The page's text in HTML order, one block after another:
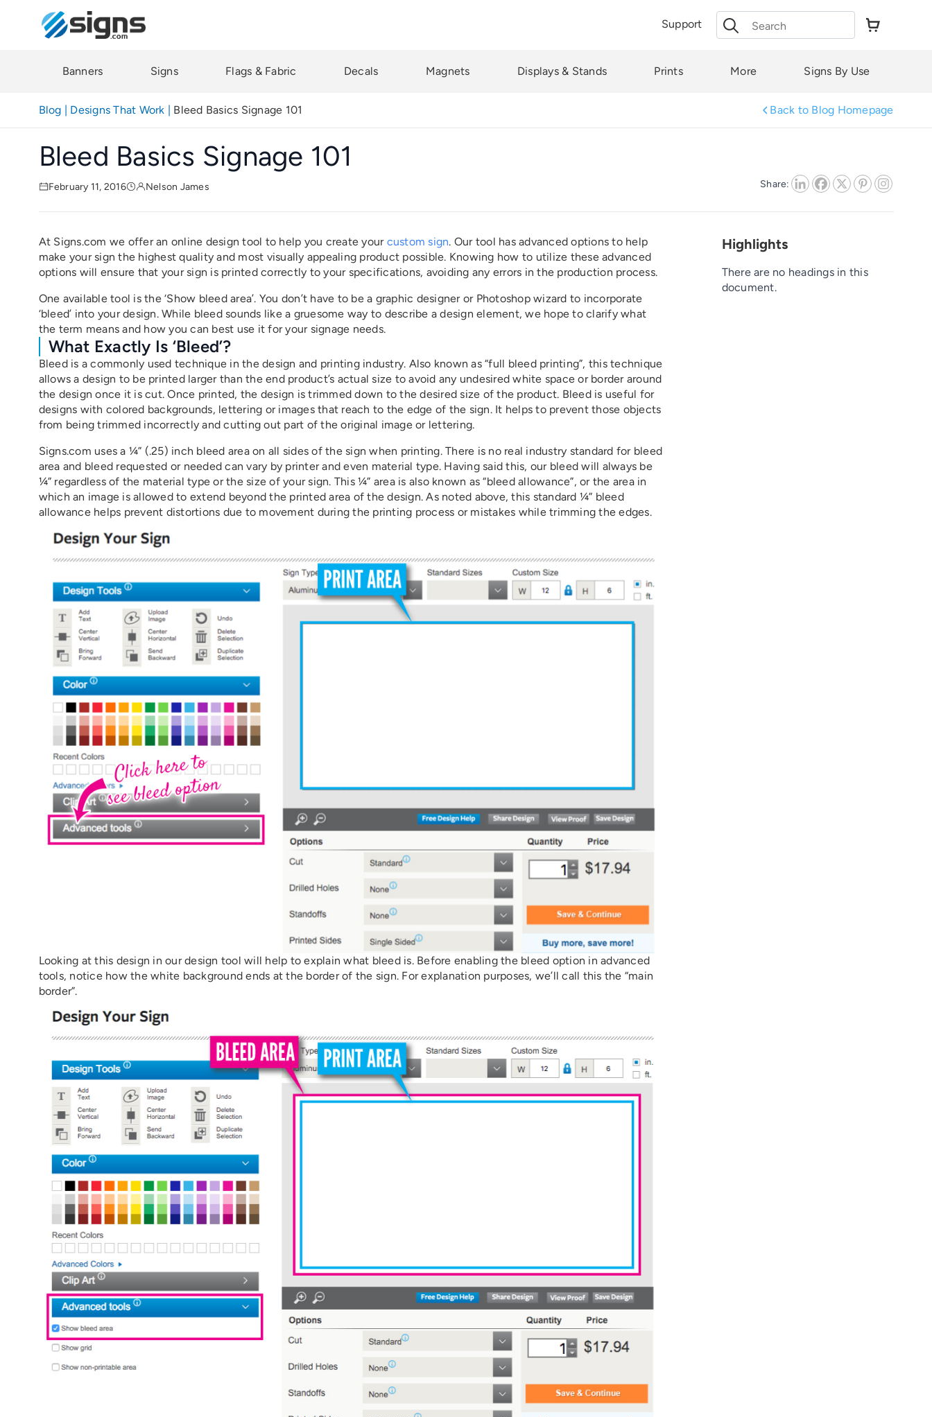
Support
Search
for:
Banners Signs Flags & Fabric Decals Magnets Displays & Stands Prints More Signs By Use
Blog | Designs That Work | Bleed Basics Signage 101 Back to Blog Homepage
Bleed Basics Signage 101
February 11, 2016 Nelson James Share:
At Signs.com we offer an online design tool to help you create your custom sign. Our tool has advanced options to help
make your sign the highest quality and most visually appealing product possible. Knowing how to utilize these advanced
options will ensure that your sign is printed correctly to your specifications, avoiding any errors in the production process.
One available tool is the ‘Show bleed area’. You don’t have to be a graphic designer or Photoshop wizard to incorporate
‘bleed’ into your design. While bleed sounds like a gruesome way to describe a design element, we hope to clarify what
the term means and how you can best use it for your signage needs.
What Exactly Is ‘bleed’?
Bleed is a commonly used technique in the design and printing industry. Also known as “full bleed printing”, this technique
allows a design to be printed larger than the end product’s actual size to avoid any undesired white space or border around
the design once it is cut. Once printed, the design is trimmed down to the desired size of the product. Bleed is useful for
designs with colored backgrounds, lettering or images that reach to the edge of the sign. It helps to prevent those objects
from being trimmed incorrectly and cutting out part of the original image or lettering.
Signs.com uses a ¼” (.25) inch bleed area on all sides of the sign when printing. There is no real industry standard for bleed
area and bleed requested or needed can vary by printer and even material type. Having said this, our bleed will always be
¼” regardless of the material type or the size of your sign. This ¼” area is also known as “bleed allowance”, or the area in
which an image is allowed to extend beyond the printed area of the design. As noted above, this standard ¼” bleed
allowance helps prevent distortions due to movement during the printing process or mistakes while trimming the edges.
Looking at this design in our design tool will help to explain what bleed is. Before enabling the bleed option in advanced
tools, notice how the white background ends at the border of the sign. For explanation purposes, we’ll call this the “main
border”.
Highlights
There are no headings in this
document.